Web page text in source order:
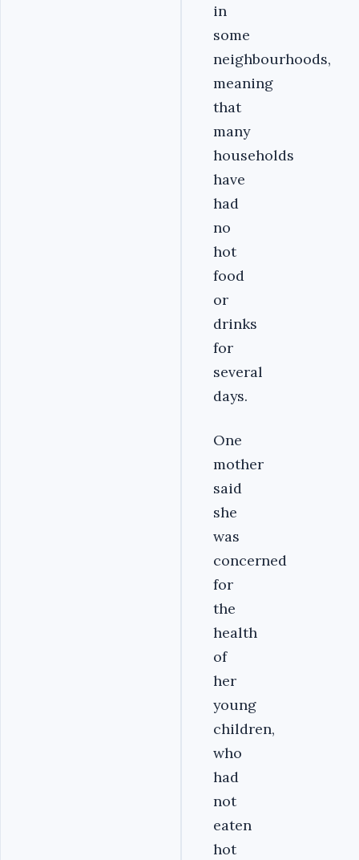
in
some
neighbourhoods,
meaning
that
many
households
have
had
no
hot
food
or
drinks
for
several
days.
One
mother
said
she
was
concerned
for
the
health
of
her
young
children,
who
had
not
eaten
hot